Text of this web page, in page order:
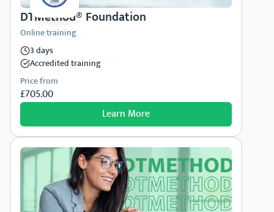
DTMethod® Foundation
Online training
3 days
Accredited training
Price from
£705.00
Learn More